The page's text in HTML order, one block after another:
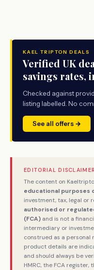
KAEL TRIPTON DEALS
Verified UK
savings rates,
Checked against
listing labelled. No
See all offers →
EDITORIAL DISCLAIMER
The content on
educational purposes
investment, tax, legal or
authorised or
(FCA) and is not a
intermediary or
construed as a personal
product details are
and should always be
HMRC, the FCA register,